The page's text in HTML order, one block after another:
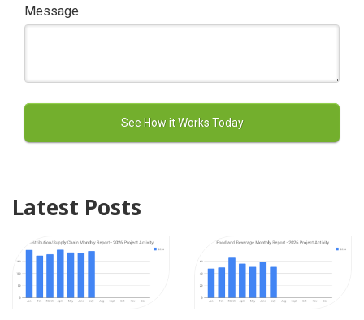
Message
Latest Posts